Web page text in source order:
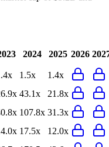
2024 2025 2026
1.5x
1.4x
43.1x
21.8x
107.8x 31.3x
17.5x
12.0x